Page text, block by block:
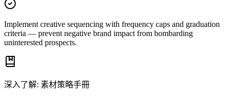
Implement creative sequencing with frequency caps and graduation
criteria — prevent negative brand impact from bombarding
uninterested prospects.
深入了解: 素材策略手冊